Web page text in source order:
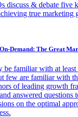
discuss & debate five
true marketing
Demand: The Great
be familiar with at
few are familiar with
of leading growth
answered questions
on the optimal